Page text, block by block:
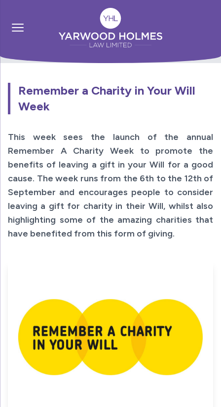
Remember a Charity in Your Will
Week
This week sees the launch of the annual
Remember A Charity Week to promote the
benefits of leaving a gift in your Will for a good
cause. The week runs from the 6th to the 12th of
September and encourages people to consider
leaving a gift for charity in their Will, whilst also
highlighting some of the amazing charities that
have benefited from this form of giving.